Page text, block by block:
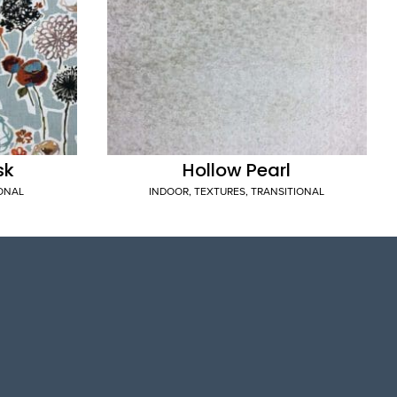
Hollow Pearl
INDOOR,TEXTURES,TRANSITIONAL